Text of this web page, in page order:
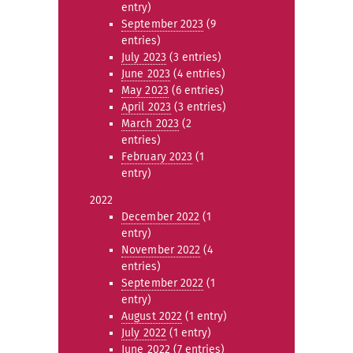
entry)
September 2023 (9
entries)
July 2023 (3 entries)
June 2023 (4 entries)
May 2023 (6 entries)
April 2023 (3 entries)
March 2023 (2
entries)
February 2023 (1
entry)
2022
December 2022 (1
entry)
November 2022 (4
entries)
September 2022 (1
entry)
August 2022 (1 entry)
July 2022 (1 entry)
June 2022 (7 entries)